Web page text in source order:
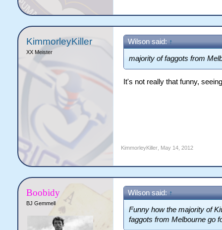
KimmorleyKiller
XX Meister
Wilson said: ↑
majority of faggots from
It's not really that funny,
KimmorleyKiller, May 14, 2012
Boobidy
BJ Gemmell
Wilson said: ↑
Funny how the majority of
faggots from Melbourne go